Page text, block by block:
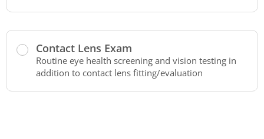
Contact Lens Exam
Routine eye health screening and vision testing in
addition to contact lens fitting/evaluation